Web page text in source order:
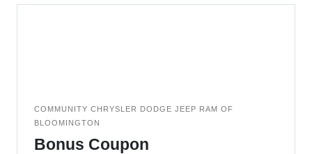
COMMUNITY CHRYSLER DODGE JEEP RAM OF
BLOOMINGTON
Bonus Coupon